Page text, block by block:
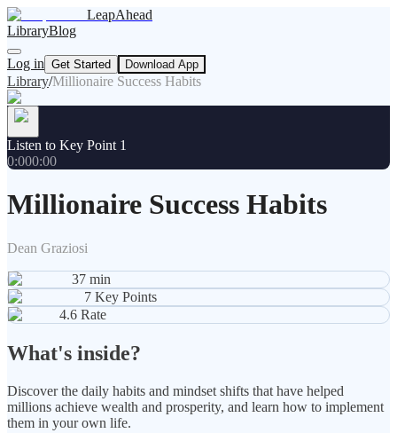
LeapAhead
LibraryBlog
Log in Get Started Download App
Library/Millionaire Success Habits
Listen to Key Point 1
0:000:00
Millionaire Success Habits
Dean Graziosi
37 min
7 Key Points
4.6 Rate
What's inside?
Discover the daily habits and mindset shifts that have helped
millions achieve wealth and prosperity, and learn how to implement
them in your own life.